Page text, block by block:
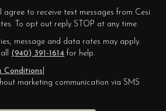
agree to receive text messages from Cesi
To opt out reply STOP at any time
message and data rates may apply.
(940) 391-1614 for help.
Conditions
marketing communication via SMS